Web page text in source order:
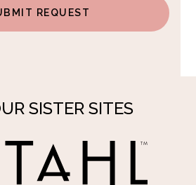
SISTER SITES